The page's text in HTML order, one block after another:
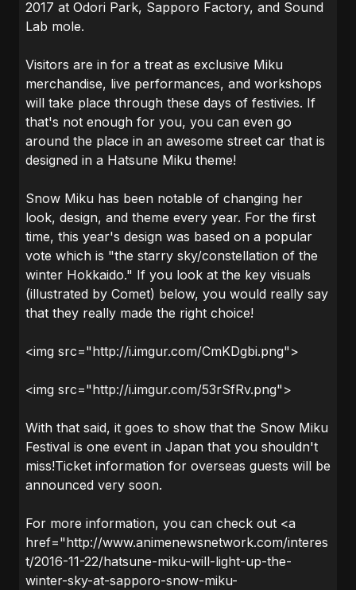
2017 at Odori Park, Sapporo Factory, and Sound
Lab mole.
Visitors are in for a treat as exclusive Miku
merchandise, live performances, and workshops
will take place through these days of festivies. If
that's not enough for you, you can even go
around the place in an awesome street car that is
designed in a Hatsune Miku theme!
Snow Miku has been notable of changing her
look, design, and theme every year. For the first
time, this year's design was based on a popular
vote which is "the starry sky/constellation of the
winter Hokkaido." If you look at the key visuals
(illustrated by Comet) below, you would really say
that they really made the right choice!
<img src="http://i.imgur.com/CmKDgbi.png">
<img src="http://i.imgur.com/53rSfRv.png">
With that said, it goes to show that the Snow Miku
Festival is one event in Japan that you shouldn't
miss!Ticket information for overseas guests will be
announced very soon.
For more information, you can check out <a
href="http://www.animenewsnetwork.com/interes
t/2016-11-22/hatsune-miku-will-light-up-the-
winter-sky-at-sapporo-snow-miku-